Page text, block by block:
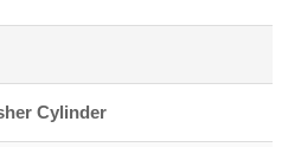
Cylinder